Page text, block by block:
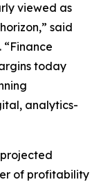
viewed as
said
today
analytics-
of profitability